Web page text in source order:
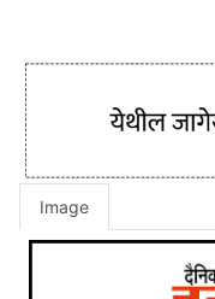
Image